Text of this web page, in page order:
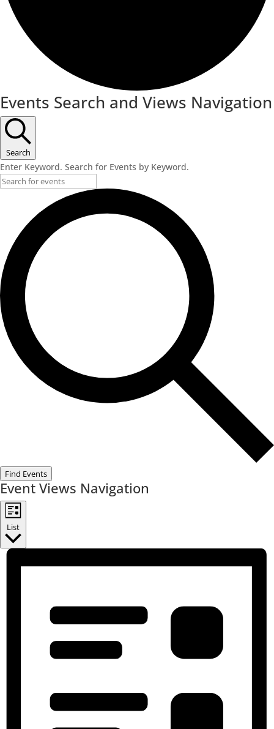
Events Search and Views Navigation
Search
Enter Keyword. Search for Events by Keyword.
Find Events
Event Views Navigation
List